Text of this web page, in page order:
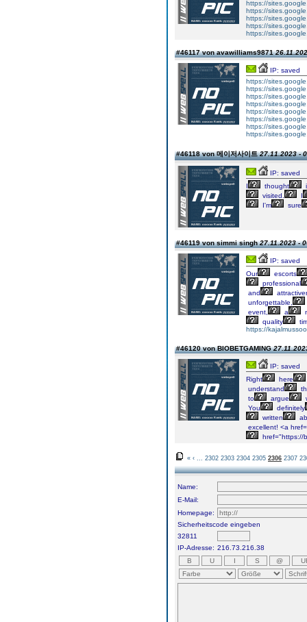
https://
https://
https://
https://
https://
#46117 von avawilliams9871
IP: saved
https://
https://
https://
https://
https://
https://
https://
https://
#46118 von 메이저사이트27.11.2023 -
IP: saved
I
thought
visited.
I
I'm
sure
#46119 von simmi singh27.11.2023 -
IP: saved
Our
escorts
professional
and
unforgettable,
event,
a
quality
https://
#46120 von BIOBETGAMING
IP: saved
Right
here
understand
to
argue
You
definitely
written
excellent! <a
href="https://
« ‹ 2302 2303 2304 2305 2306 2307
Name:
E-Mail:
Homepage:
Sicherheitscode eingeben
32811
IP-Adresse: 216.73.216.38